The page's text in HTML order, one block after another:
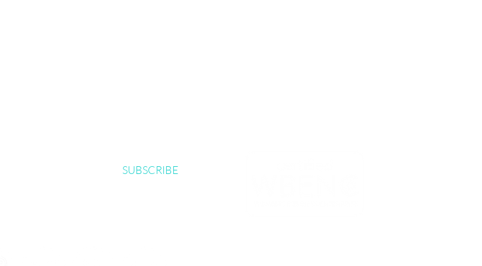
SUBSCRIBE